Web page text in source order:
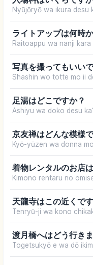
Nyūjōryō wa ikura desu
ライトアップは何時
Raitoappu wa nanji kara
写真を撮ってもいい
Shashin wo totte mo ii
足湯はどこですか？
Ashiyu wa doko desu
京友禅はどんな模様
Kyō-yūzen wa donna
着物レンタルのお店
Kimono rentaru no
天龍寺はこの近くで
Tenryū-ji wa kono
渡月橋へはどう行き
Togetsukyō e wa dō